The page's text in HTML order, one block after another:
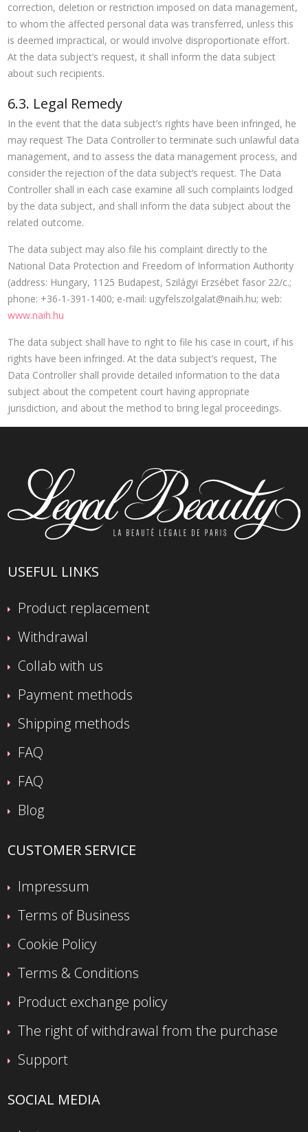
correction, deletion or restriction imposed on data management,
to whom the affected personal data was transferred, unless this
is deemed impractical, or would involve disproportionate effort.
At the data subject’s request, it shall inform the data subject
about such recipients.
6.3. Legal Remedy
In the event that the data subject’s rights have been infringed, he
may request The Data Controller to terminate such unlawful data
management, and to assess the data management process, and
consider the rejection of the data subject’s request. The Data
Controller shall in each case examine all such complaints lodged
by the data subject, and shall inform the data subject about the
related outcome.
The data subject may also file his complaint directly to the
National Data Protection and Freedom of Information Authority
(address: Hungary, 1125 Budapest, Szilágyi Erzsébet fasor 22/c.;
phone: +36-1-391-1400; e-mail: ugyfelszolgalat@naih.hu; web:
www.naih.hu
The data subject shall have to right to file his case in court, if his
rights have been infringed. At the data subject’s request, The
Data Controller shall provide detailed information to the data
subject about the competent court having appropriate
jurisdiction, and about the method to bring legal proceedings.
USEFUL LINKS
Product replacement
Withdrawal
Collab with us
Payment methods
Shipping methods
FAQ
FAQ
Blog
CUSTOMER SERVICE
Impressum
Terms of Business
Cookie Policy
Terms & Conditions
Product exchange policy
The right of withdrawal from the purchase
Support
SOCIAL MEDIA